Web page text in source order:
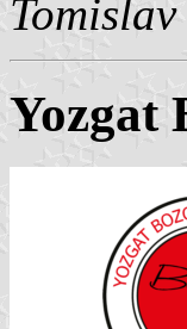
Yozgat